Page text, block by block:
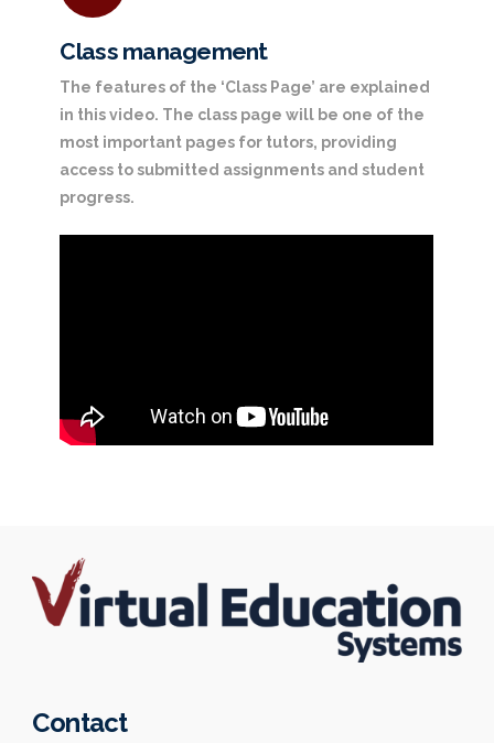
Class management
The features of the ‘Class Page’ are explained
in this video. The class page will be one of the
most important pages for tutors, providing
access to submitted assignments and student
progress.
Contact